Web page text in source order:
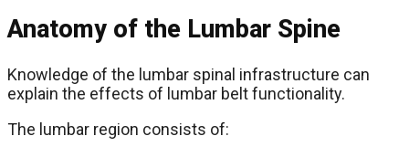
Anatomy of the Lumbar Spine
Knowledge of the lumbar spinal infrastructure can
explain the effects of lumbar belt functionality.
The lumbar region consists of: